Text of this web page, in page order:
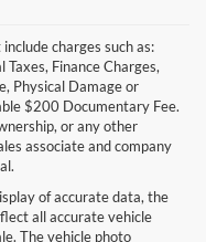
charges such as:
Finance Charges,
Physical Damage or
$200 Documentary Fee.
or any other
associate and company
of accurate data, the
all accurate vehicle
The vehicle photo